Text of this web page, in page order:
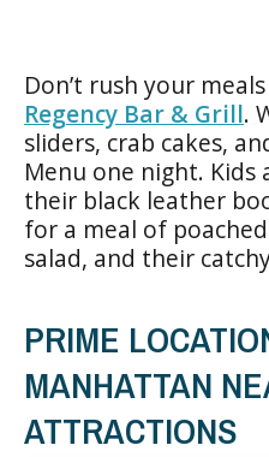
Don’t rush your
Regency Bar & Grill.
sliders, crab cakes,
Menu one night.
their black leather
for a meal of
salad, and their
PRIME
MANHATTAN
ATTRACTIONS